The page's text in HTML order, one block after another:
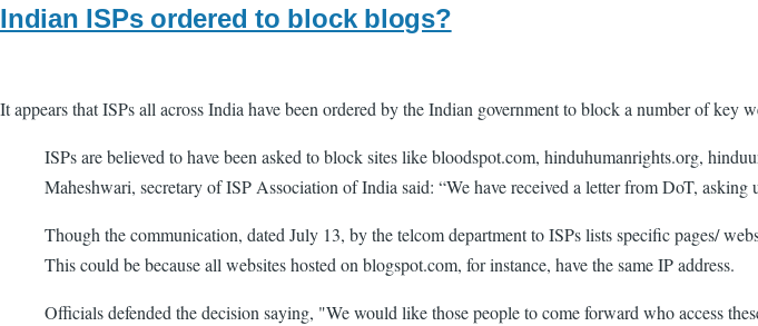
Indian ISPs ordered to block blogs?
It appears that ISPs all across India have been ordered by the Indian government to block a number of key
ISPs are believed to have been asked to block sites like bloodspot.com, hinduhumanrights.org,
Maheshwari, secretary of ISP Association of India said: “We have received a letter from DoT,
Though the communication, dated July 13, by the telcom department to ISPs lists specific pages/
This could be because all websites hosted on blogspot.com, for instance, have the same IP address.
Officials defended the decision saying, "We would like those people to come forward who access